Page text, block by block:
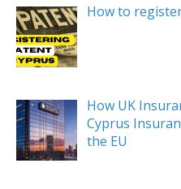
How to
How UK
Cyprus
the EU